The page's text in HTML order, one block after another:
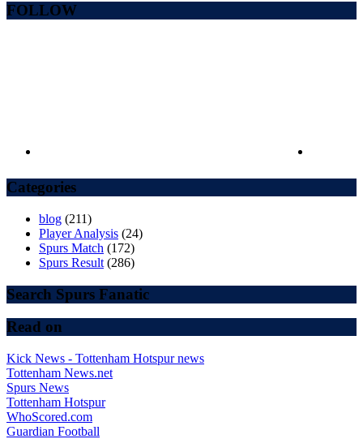
FOLLOW
Categories
blog (211)
Player Analysis (24)
Spurs Match (172)
Spurs Result (286)
Search Spurs Fanatic
Read on
Kick News - Tottenham Hotspur news
Tottenham News.net
Spurs News
Tottenham Hotspur
WhoScored.com
Guardian Football